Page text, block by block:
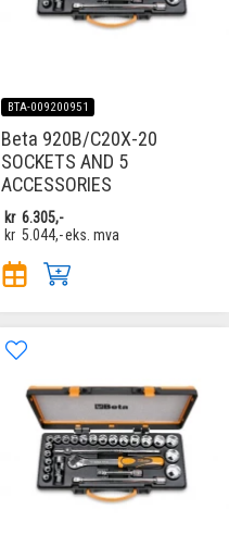
BTA-009200951
Beta 920B/C20X-20
SOCKETS AND 5
ACCESSORIES
kr 6.305,-
kr 5.044,-eks. mva